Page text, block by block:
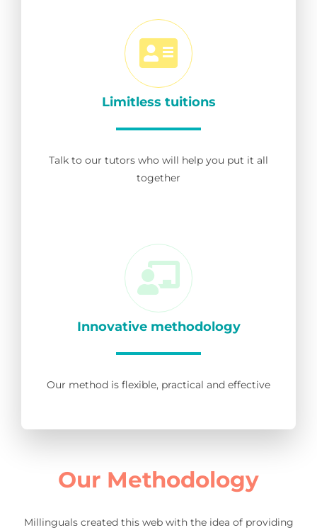
Limitless tuitions
Talk to our tutors who will help you put it all
together
Innovative methodology
Our method is flexible, practical and effective
Our Methodology
Millinguals created this web with the idea of providing